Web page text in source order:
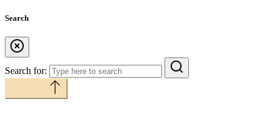
Search
Search for: